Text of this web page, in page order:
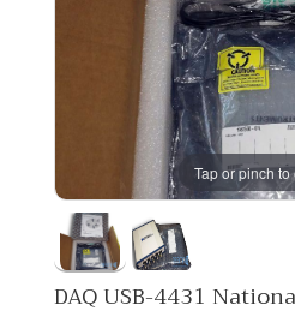
Tap or pinch to
DAQ USB-4431